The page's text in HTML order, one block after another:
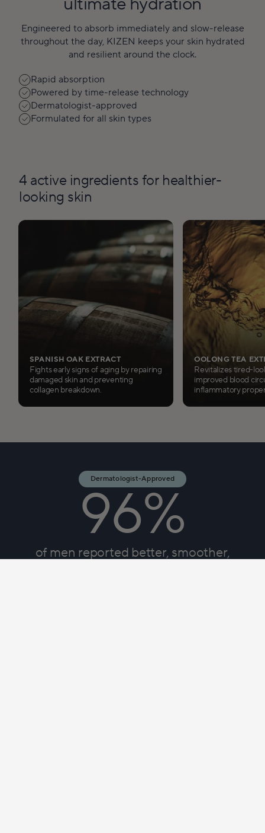
Engineered to absorb immediately and slow-release
throughout the day, KIZEN keeps your skin hydrated
and resilient around the clock.
Rapid absorption
Powered by time-release technology
Dermatologist-approved
Formulated for all skin types
4 active ingredients for healthier-
looking skin
SPANISH OAK EXTRACT
Fights early signs of aging by repairing
damaged skin and preventing
collagen breakdown.
OOLONG TEA
Revitalizes tired-
improved blood
inflammatory
Dermatologist-Approved
96%
of men reported better, smoother,